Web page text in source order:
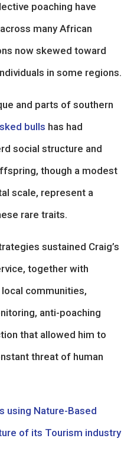
poaching have
many African
now skewed toward
in some regions.
and parts of southern
bulls has had
social structure and
though a modest
scale, represent a
rare traits.
sustained Craig’s
together with
communities,
anti-poaching
that allowed him to
threat of human
using Nature-Based
of its Tourism industry